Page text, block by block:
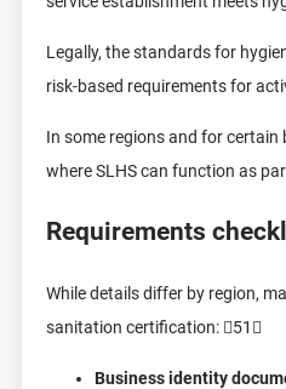
Legally, the standards for
risk-based requirements for
In some regions and for certain
where SLHS can function as
Requirements
While details differ by region,
sanitation certification: 51
Business identity